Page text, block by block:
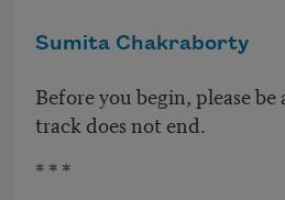
Sumita Chakraborty
Before you begin, please
track does not end.
* * *